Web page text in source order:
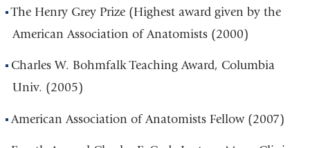
The Henry Grey Prize (Highest award given by the
American Association of Anatomists (2000)
Charles W. Bohmfalk Teaching Award, Columbia
Univ. (2005)
American Association of Anatomists Fellow (2007)